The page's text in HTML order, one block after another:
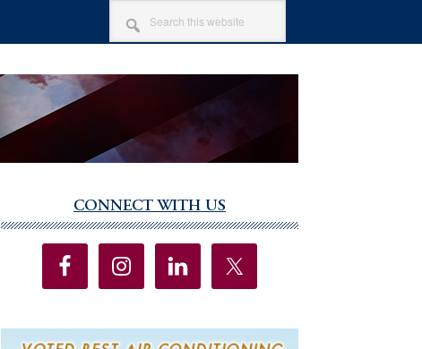
SEARCH
THIS
WEBSITE
Sidebar
CONNECT WITH US